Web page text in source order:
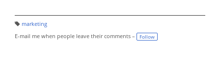
a
g
marketing
E-mail me when people leave their comments –
Follow